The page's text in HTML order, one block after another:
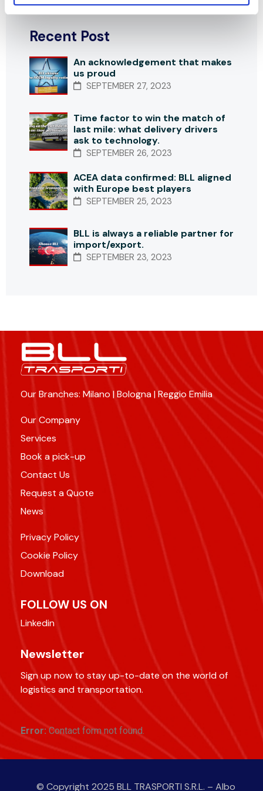
Recent Post
An acknowledgement that makes
us proud
SEPTEMBER 27, 2023
Time factor to win the match of
last mile: what delivery drivers
ask to technology.
SEPTEMBER 26, 2023
ACEA data confirmed: BLL aligned
with Europe best players
SEPTEMBER 25, 2023
BLL is always a reliable partner for
import/export.
SEPTEMBER 23, 2023
Our Branches: Milano | Bologna | Reggio Emilia
Our Company
Services
Book a pick-up
Contact Us
Request a Quote
News
Privacy Policy
Cookie Policy
Download
FOLLOW US ON
Linkedin
Newsletter
Sign up now to stay up-to-date on the world of
logistics and transportation.
Error:Contact form not found.
© Copyright 2025 BLL TRASPORTI S.R.L. – Albo